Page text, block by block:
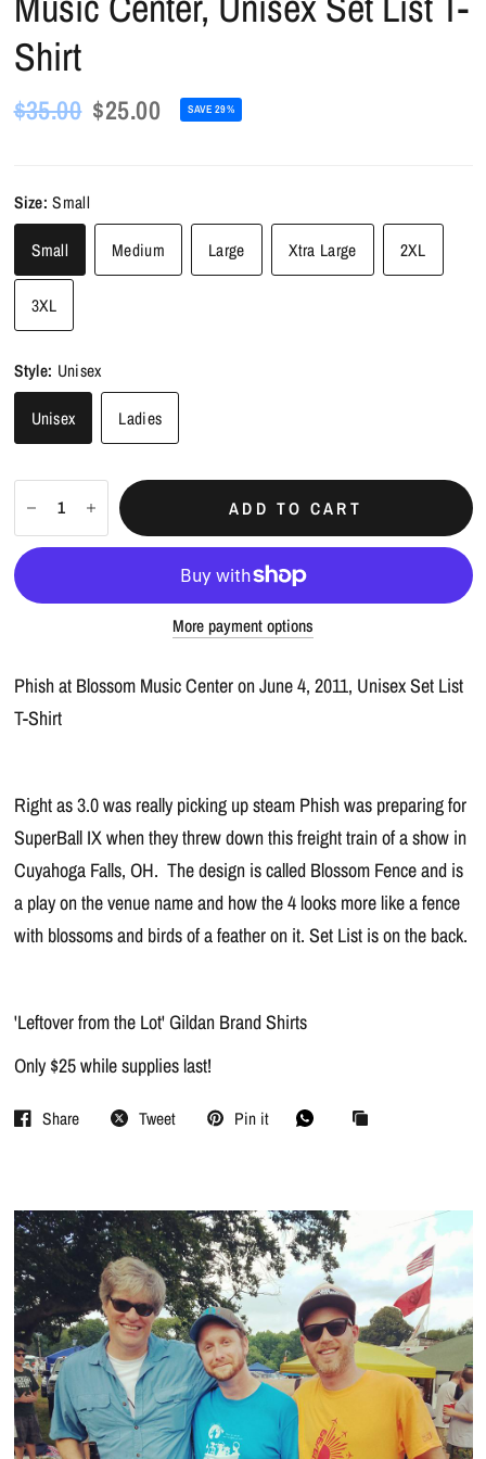
Shirt
$35.00 $25.00 SAVE 29%
Size:Small
Small Medium Large Xtra Large 2XL
3XL
Style: Unisex
Unisex Ladies
ADD TO CART
More payment options
Phish at Blossom Music Center on June 4, 2011, Unisex Set List
T-Shirt
Right as 3.0 was really picking up steam Phish was preparing for
SuperBall IX when they threw down this freight train of a show in
Cuyahoga Falls, OH. The design is called Blossom Fence and is
a play on the venue name and how the 4 looks more like a fence
with blossoms and birds of a feather on it. Set List is on the back.
'Leftover from the Lot' Gildan Brand Shirts
Only $25 while supplies last!
Share Tweet Pin it